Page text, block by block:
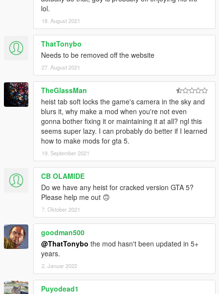
lol.
18. August 2021
ThatTonybo
Needs to be removed off the website
27. August 2021
TheGlassMan
heist tab soft locks the game's camera in the sky and
blurs it, why make a mod when you're not even
gonna bother fixing it or maintaining it at all? ngl this
seems super lazy. I can probably do better if I learned
how to make mods for gta 5.
19. September 2021
CB OLAMIDE
Do we have any heist for cracked version GTA 5?
Please help me out 🙃
7. Oktober 2021
goodman500
@ThatTonybo the mod hasn't been updated in 5+
years.
2. Januar 2022
Puyodead1